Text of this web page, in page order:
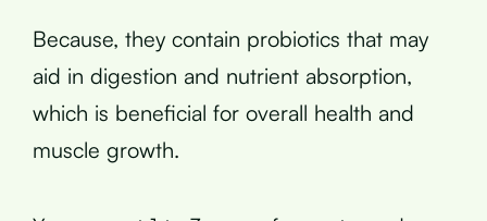
Because, they contain probiotics that may
aid in digestion and nutrient absorption,
which is beneficial for overall health and
muscle growth.